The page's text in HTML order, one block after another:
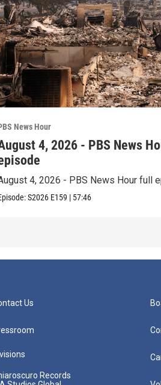
News Hour
4, 2026 - PBS News
4, 2026 - PBS News Hour full
S2026 E159 | 57:46
Us
Records